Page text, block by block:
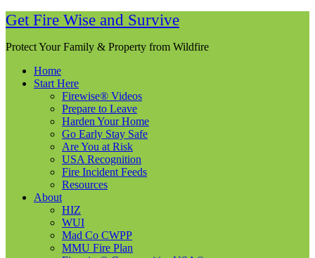
Get Fire Wise and Survive
Protect Your Family & Property from Wildfire
Home
Start Here
Firewise® Videos
Prepare to Leave
Harden Your Home
Go Early Stay Safe
Are You at Risk
USA Recognition
Fire Incident Feeds
Resources
About
HIZ
WUI
Mad Co CWPP
MMU Fire Plan